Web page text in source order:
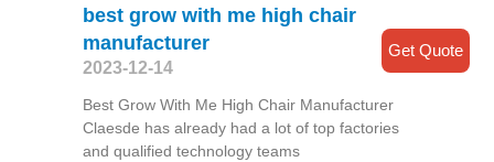
best grow with me high chair
manufacturer
2023-12-14
Best Grow With Me High Chair Manufacturer
Claesde has already had a lot of top factories
and qualified technology teams
Get Quote